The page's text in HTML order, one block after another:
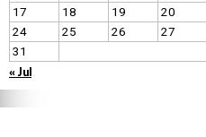
17
18 19 20
24
25 26 27
31
« Jul